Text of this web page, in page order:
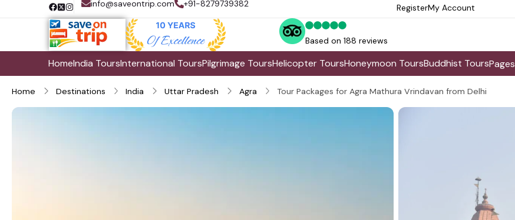
info@saveontrip.com +91-8279739382 RegisterMy Account
Based on 188 reviews
HomeIndia ToursInternational ToursPilgrimage ToursHelicopter ToursHoneymoon ToursBuddhist ToursPages
Home Destinations India Uttar Pradesh Agra Tour Packages for Agra Mathura Vrindavan from Delhi